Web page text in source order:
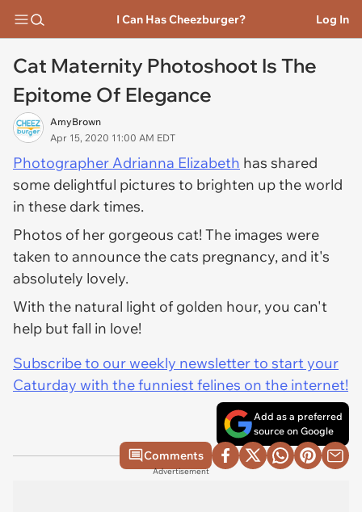
I Can Has Cheezburger? Log In
Cat Maternity Photoshoot Is The
Epitome Of Elegance
AmyBrown
Apr 15, 2020 11:00 AM EDT
Photographer Adrianna Elizabeth has shared
some delightful pictures to brighten up the world
in these dark times.
Photos of her gorgeous cat! The images were
taken to announce the cats pregnancy, and it's
absolutely lovely.
With the natural light of golden hour, you can't
help but fall in love!
Subscribe to our weekly newsletter to start your
Caturday with the funniest felines on the internet!
Add as a preferred
source on Google
Comments
Advertisement